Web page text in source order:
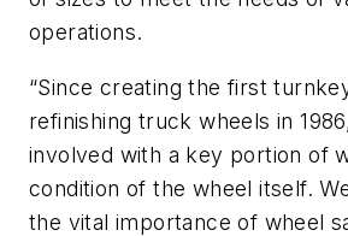
operations.
“Since creating the first
refinishing truck wheels in
involved with a key portion of
condition of the wheel itself.
the vital importance of wheel